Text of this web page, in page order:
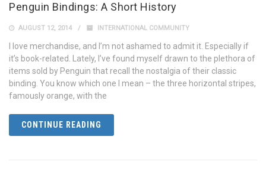
Penguin Bindings: A Short History
AUGUST 12, 2014 INTERNATIONAL COMMUNITY
I love merchandise, and I’m not ashamed to admit it. Especially if
it’s book-related. Lately, I’ve found myself drawn to the plethora of
items sold by Penguin that recall the nostalgia of their classic
binding. You know which one I mean – the three horizontal stripes,
famously orange, with the
CONTINUE READING